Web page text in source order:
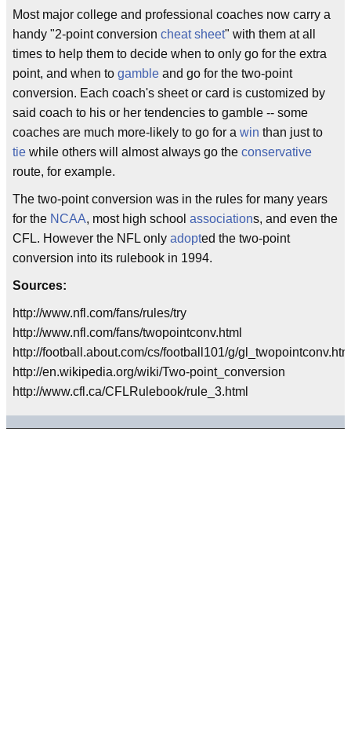
Most major college and professional coaches now carry a
handy "2-point conversion cheat sheet" with them at all
times to help them to decide when to only go for the extra
point, and when to gamble and go for the two-point
conversion. Each coach's sheet or card is customized by
said coach to his or her tendencies to gamble -- some
coaches are much more-likely to go for a win than just to
tie while others will almost always go the conservative
route, for example.
The two-point conversion was in the rules for many years
for the NCAA, most high school associations, and even the
CFL. However the NFL only adopted the two-point
conversion into its rulebook in 1994.
Sources:
http://www.nfl.com/fans/rules/try
http://www.nfl.com/fans/twopointconv.html
http://football.about.com/cs/football101/g/gl_twopointconv.htm
http://en.wikipedia.org/wiki/Two-point_conversion
http://www.cfl.ca/CFLRulebook/rule_3.html